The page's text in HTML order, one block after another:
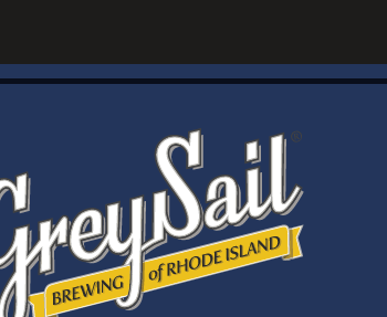
WELCOME
Brewery Storefront Summer Hours
Monday – Thursday: 1-8pm
Friday & Saturday: 12-8pm
Sunday: 12-6pm
Taproom Summer Hours
Monday – Thursday: 1-8pm